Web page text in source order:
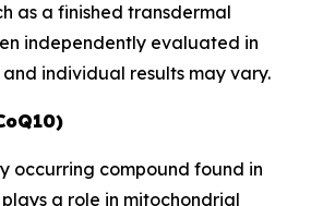
as a finished transdermal
independently evaluated in
individual results may vary.
occurring compound found in
a role in mitochondrial